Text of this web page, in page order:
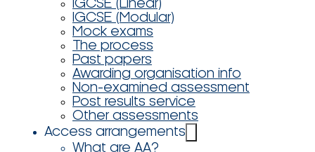
IGCSE (Linear)
IGCSE (Modular)
Mock exams
The process
Past papers
Awarding organisation info
Non-examined assessment
Post results service
Other assessments
Access arrangements
What are AA?